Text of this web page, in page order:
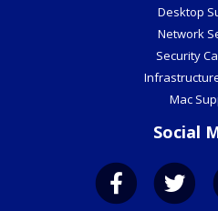
Desktop
Network
Security
Mac
Social